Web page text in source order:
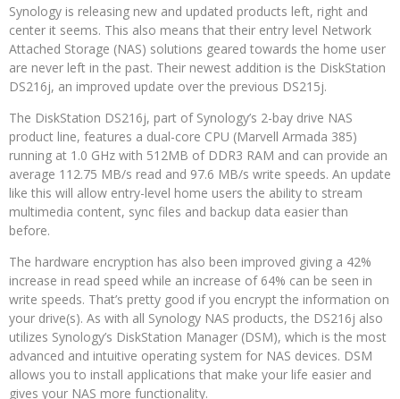
Synology is releasing new and updated products left, right and
center it seems. This also means that their entry level Network
Attached Storage (NAS) solutions geared towards the home user
are never left in the past. Their newest addition is the DiskStation
DS216j, an improved update over the previous DS215j.
The DiskStation DS216j, part of Synology’s 2-bay drive NAS
product line, features a dual-core CPU (Marvell Armada 385)
running at 1.0 GHz with 512MB of DDR3 RAM and can provide an
average 112.75 MB/s read and 97.6 MB/s write speeds. An update
like this will allow entry-level home users the ability to stream
multimedia content, sync files and backup data easier than
before.
The hardware encryption has also been improved giving a 42%
increase in read speed while an increase of 64% can be seen in
write speeds. That’s pretty good if you encrypt the information on
your drive(s). As with all Synology NAS products, the DS216j also
utilizes Synology’s DiskStation Manager (DSM), which is the most
advanced and intuitive operating system for NAS devices. DSM
allows you to install applications that make your life easier and
gives your NAS more functionality.